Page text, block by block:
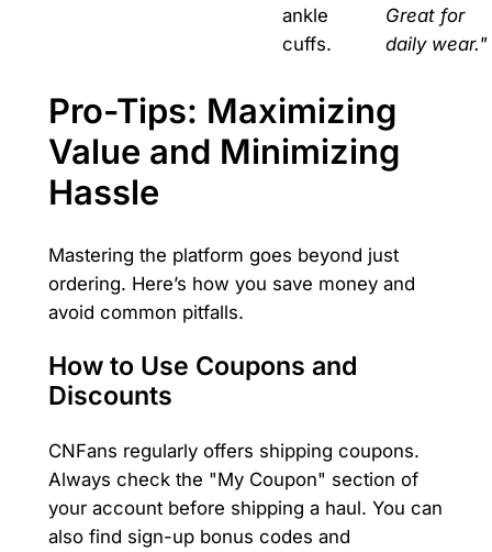
ankle
cuffs.
Great for
daily wear."
Pro-Tips: Maximizing
Value and Minimizing
Hassle
Mastering the platform goes beyond just
ordering. Here’s how you save money and
avoid common pitfalls.
How to Use Coupons and
Discounts
CNFans regularly offers shipping coupons.
Always check the "My Coupon" section of
your account before shipping a haul. You can
also find sign-up bonus codes and